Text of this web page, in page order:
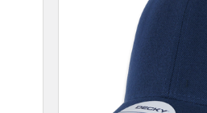
SELECTED
TO CART